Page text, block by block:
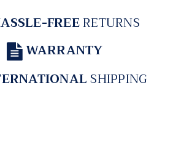
FREERETURNS
WARRANTY
SHIPPING